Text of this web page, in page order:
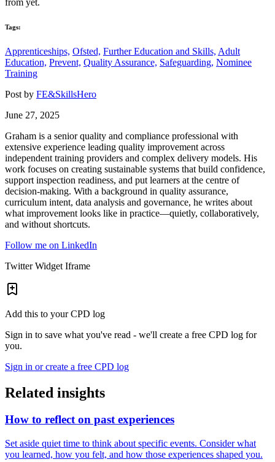
Tags:
Apprenticeships, Ofsted, Further Education and Skills, Adult
Education, Prevent, Quality Assurance, Safeguarding, Nominee
Training
Post by FE&SkillsHero
June 27, 2025
Graham is a senior quality and compliance professional with
extensive experience leading quality improvement across
independent training providers and complex delivery models. His
work focuses on creating sustainable systems that build confidence,
support inspection readiness, and put learners at the centre of
decision-making. With a background in quality assurance,
curriculum intent, data analysis and governance, he writes about
what improvement looks like in practice—quietly, collaboratively,
and without shortcuts.
Follow me on LinkedIn
Twitter Widget Iframe
Add this to your CPD log
Sign in to save what you've read - we'll create a free CPD log for
you.
Sign in or create a free CPD log
Related insights
How to reflect on past experiences
Set aside quiet time to think about specific events. Consider what
you learned, how you felt, and how those experiences shaped you.